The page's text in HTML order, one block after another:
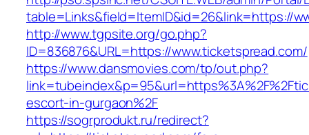
table=Links&field=ItemID&id=26&link=https://
http://www.tgpsite.org/go.php?
ID=836876&URL=https://www.ticketspread.com/
https://www.dansmovies.com/tp/out.php?
escort-in-gurgaon%2F
https://sogrprodukt.ru/redirect?